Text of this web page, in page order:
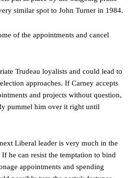
similar spot to John Turner in 1984.
of the appointments and cancel
Trudeau loyalists and could lead to
approaches. If Carney accepts
and projects without question,
pummel him over it right until
Liberal leader is very much in the
he can resist the temptation to bind
appointments and spending